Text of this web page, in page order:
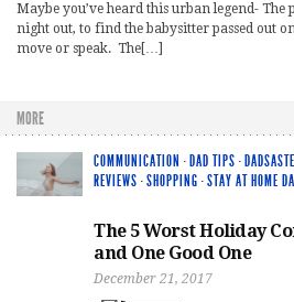
Maybe you’ve heard this urban legend-
night out, to find the babysitter passed out
move or speak. The[…]
MORE
COMMUNICATION · DAD TIPS ·
REVIEWS ·SHOPPING ·STAY AT HOME
The 5 Worst Holiday
and One Good One
December 21, 2017